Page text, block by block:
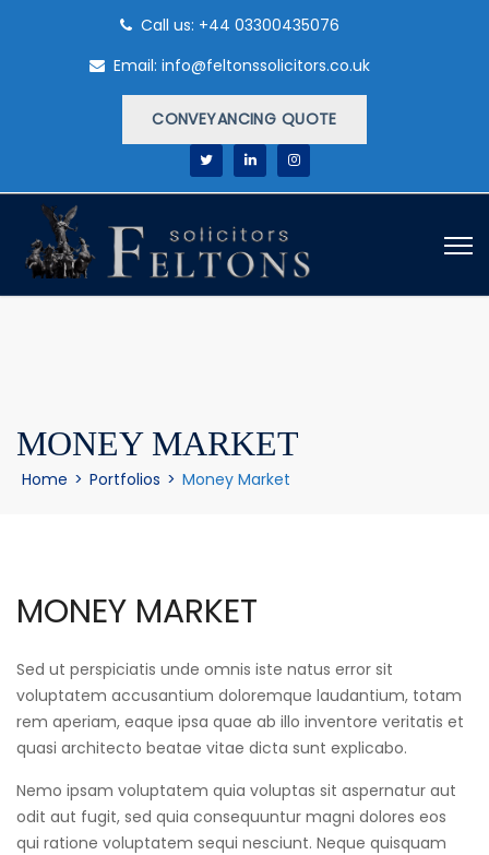
Call us: +44 03300435076
Email: info@feltonssolicitors.co.uk
CONVEYANCING QUOTE
MONEY MARKET
Home > Portfolios > Money Market
MONEY MARKET
Sed ut perspiciatis unde omnis iste natus error sit
voluptatem accusantium doloremque laudantium, totam
rem aperiam, eaque ipsa quae ab illo inventore veritatis et
quasi architecto beatae vitae dicta sunt explicabo.
Nemo ipsam voluptatem quia voluptas sit aspernatur aut
odit aut fugit, sed quia consequuntur magni dolores eos
qui ratione voluptatem sequi nesciunt. Neque quisquam